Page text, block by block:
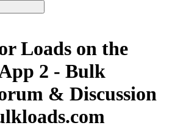
Loads on the
2 - Bulk
& Discussion